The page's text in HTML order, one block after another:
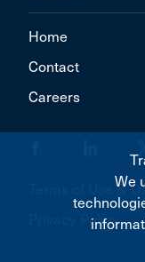
Home
Contact
Careers
Terms of Use &
Privacy Policy
We